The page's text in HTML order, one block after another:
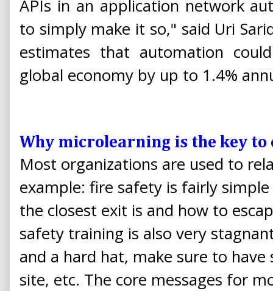
APIs in an application network
to simply make it so," said Uri
estimates that automation
global economy by up to 1.4%
Why microlearning is the key
Most organizations are used to
example: fire safety is fairly
the closest exit is and how to
safety training is also very
and a hard hat, make sure to
site, etc. The core messages for